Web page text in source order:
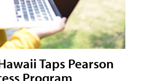
Taps Pearson
Program